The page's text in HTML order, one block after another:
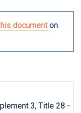
document on
3, Title 28 -